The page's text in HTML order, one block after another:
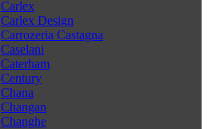
Carlex
Carlex Design
Carrozeria Castagna
Caselani
Caterham
Century
Chana
Changan
Changhe